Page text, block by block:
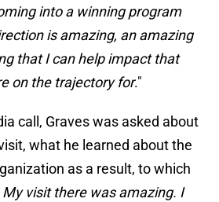
into a winning program
is amazing, an amazing
that I can help impact that
on the trajectory for."
call, Graves was asked about
what he learned about the
as a result, to which
My visit there was amazing. I